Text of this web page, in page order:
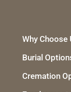
Why Choose
Burial
Cremation